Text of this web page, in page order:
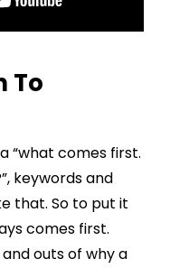
To
“what comes first.
keywords and
that. So to put it
comes first.
outs of why a